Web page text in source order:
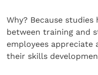
Why? Because
between training and
employees appreciate
their skills